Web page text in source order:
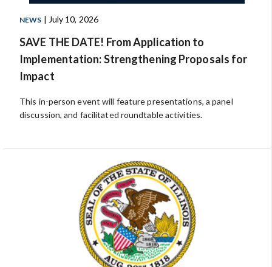
NEWS | July 10, 2026
SAVE THE DATE! From Application to
Implementation: Strengthening Proposals for
Impact
This in-person event will feature presentations, a panel
discussion, and facilitated roundtable activities.